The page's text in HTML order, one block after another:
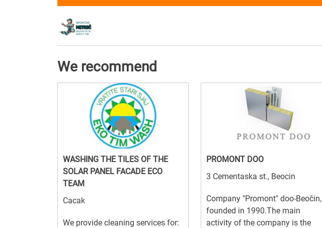
We recommend
WASHING THE TILES OF THE
SOLAR PANEL FACADE ECO
TEAM
Cacak
We provide cleaning services for:
PROMONT DOO
3 Cementaska st., Beocin
Company "Promont" doo-Beočin,
founded in 1990.The main
activity of the company is the